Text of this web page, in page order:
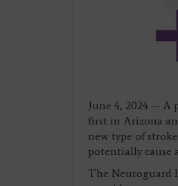
June 4, 2024 —
first in Arizona
new type of
potentially cause
The Neuroguard